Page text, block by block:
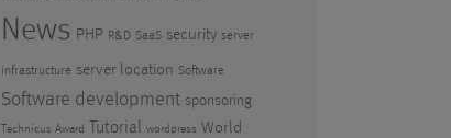
News PHP R&D SaaS security server
infrastructure server location Software
Software development sponsoring
Technicus Award Tutorial wordpress World